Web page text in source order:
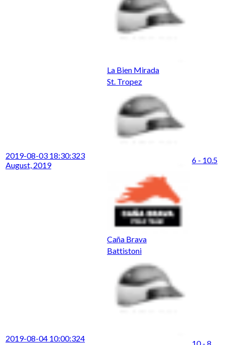
La Bien Mirada
2019-08-03 18:30:323
August, 2019
St. Tropez
Caña Brava
6 - 10.5
2019-08-04 10:00:324
Battistoni